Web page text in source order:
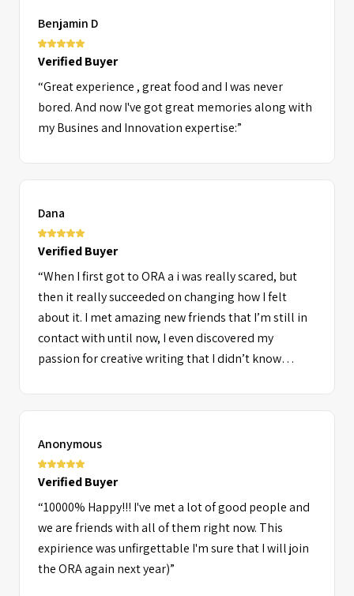
Benjamin D
Verified Buyer
“Great experience , great food and I was never
bored. And now I've got great memories along with
my Busines and Innovation expertise:”
Dana
Verified Buyer
“When I first got to ORA a i was really scared, but
then it really succeeded on changing how I felt
about it. I met amazing new friends that I’m still in
contact with until now, I even discovered my
passion for creative writing that I didn’t know
ORA due to their kindness and positive personality
and I came home feeling achieved. There were so
many different people with different backgrounds
and it was so much fun getting know different
cultures and also finding some people with the
same culture as mine! I would definitely
recommend ORA to anyone who wants to find out
Anonymous
Verified Buyer
“10000% Happy!!! I've met a lot of good people and
we are friends with all of them right now. This
expirience was unfirgettable I'm sure that I will join
the ORA again next year)”